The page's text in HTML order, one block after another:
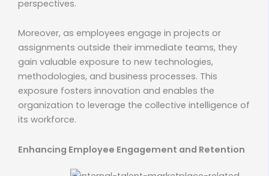
perspectives.
Moreover, as employees engage in projects or
assignments outside their immediate teams, they
gain valuable exposure to new technologies,
methodologies, and business processes. This
exposure fosters innovation and enables the
organization to leverage the collective intelligence of
its workforce.
Enhancing Employee Engagement and Retention